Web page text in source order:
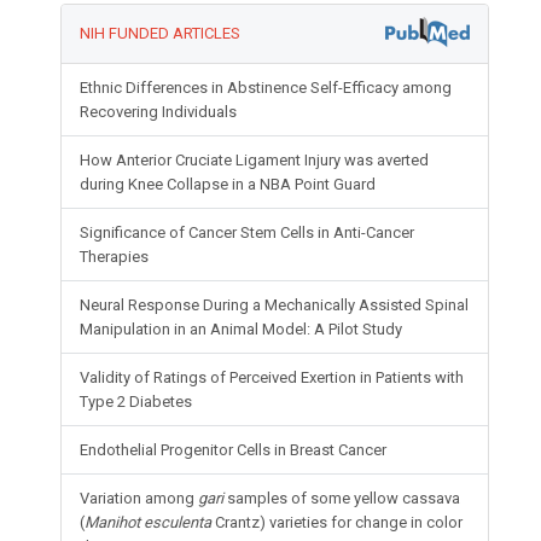
NIH FUNDED ARTICLES
Ethnic Differences in Abstinence Self-Efficacy among
Recovering Individuals
How Anterior Cruciate Ligament Injury was averted
during Knee Collapse in a NBA Point Guard
Significance of Cancer Stem Cells in Anti-Cancer
Therapies
Neural Response During a Mechanically Assisted Spinal
Manipulation in an Animal Model: A Pilot Study
Validity of Ratings of Perceived Exertion in Patients with
Type 2 Diabetes
Endothelial Progenitor Cells in Breast Cancer
Variation among garisamples of some yellow cassava
(Manihot esculentaCrantz) varieties for change in color